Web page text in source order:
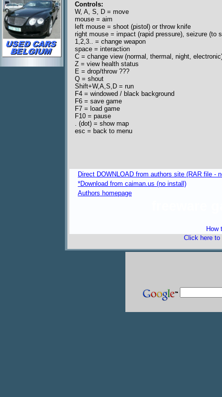
Controls:
W, A, S, D = move
mouse = aim
left mouse = shoot (pistol) or throw knife
right mouse = impact (rapid pressure), seizure
1,2,3.. = change weapon
space = interaction
C = change view (normal, thermal, night,
Z = view health status
E = drop/throw ???
Q = shout
Shift+W,A,S,D = run
F4 = windowed / black background
F6 = save game
F7 = load game
F10 = pause
. (dot) = show map
esc = back to menu
Direct DOWNLOAD from authors site (RAR file -
*Download from caiman.us (no install)
Authors homepage
How
Click here